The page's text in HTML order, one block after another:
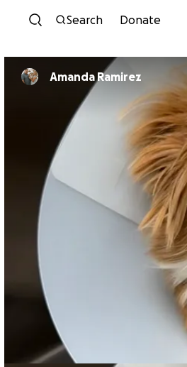
Search Donate
Amanda Ramirez